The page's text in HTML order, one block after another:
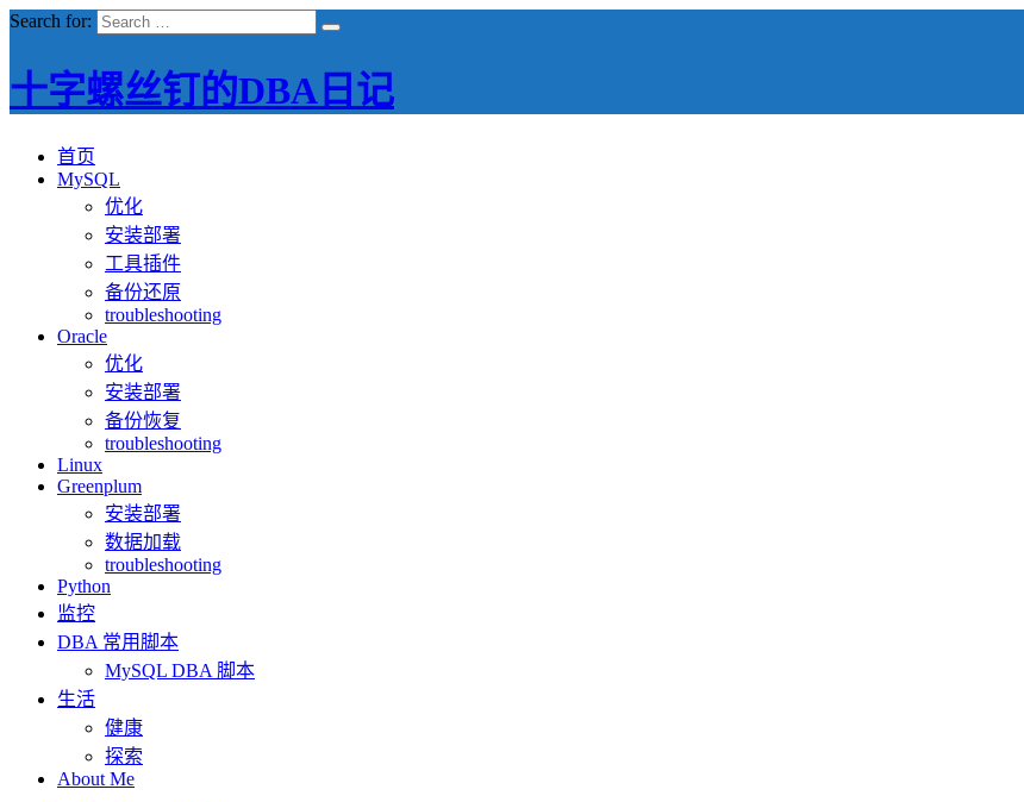
Search for:
十字螺丝钉的DBA日记
首页
MySQL
优化
安装部署
工具插件
备份还原
troubleshooting
Oracle
优化
安装部署
备份恢复
troubleshooting
Linux
Greenplum
安装部署
数据加载
troubleshooting
Python
监控
DBA 常用脚本
MySQL DBA 脚本
生活
健康
探索
About Me